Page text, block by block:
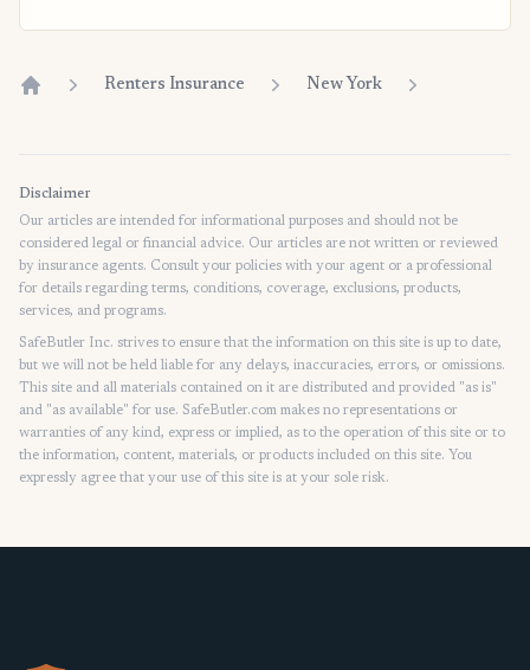
Renters Insurance New York
Disclaimer
Our articles are intended for informational purposes and should not be
considered legal or financial advice. Our articles are not written or reviewed
by insurance agents. Consult your policies with your agent or a professional
for details regarding terms, conditions, coverage, exclusions, products,
services, and programs.
SafeButler Inc. strives to ensure that the information on this site is up to date,
but we will not be held liable for any delays, inaccuracies, errors, or omissions.
This site and all materials contained on it are distributed and provided "as is"
and "as available" for use. SafeButler.com makes no representations or
warranties of any kind, express or implied, as to the operation of this site or to
the information, content, materials, or products included on this site. You
expressly agree that your use of this site is at your sole risk.